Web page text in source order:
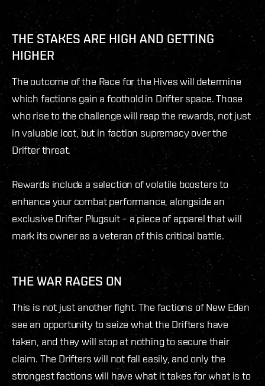
THE STAKES ARE HIGH AND GETTING
HIGHER
The outcome of the Race for the Hives will determine
which factions gain a foothold in Drifter space. Those
who rise to the challenge will reap the rewards, not just
in valuable loot, but in faction supremacy over the
Drifter threat.
Rewards include a selection of volatile boosters to
enhance your combat performance, alongside an
exclusive Drifter Plugsuit – a piece of apparel that will
mark its owner as a veteran of this critical battle.
THE WAR RAGES ON
This is not just another fight. The factions of New Eden
see an opportunity to seize what the Drifters have
taken, and they will stop at nothing to secure their
claim. The Drifters will not fall easily, and only the
strongest factions will have what it takes for what is to